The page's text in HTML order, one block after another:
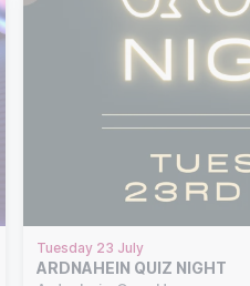
Tuesday 23 July
ARDNAHEIN QUIZ NIGHT